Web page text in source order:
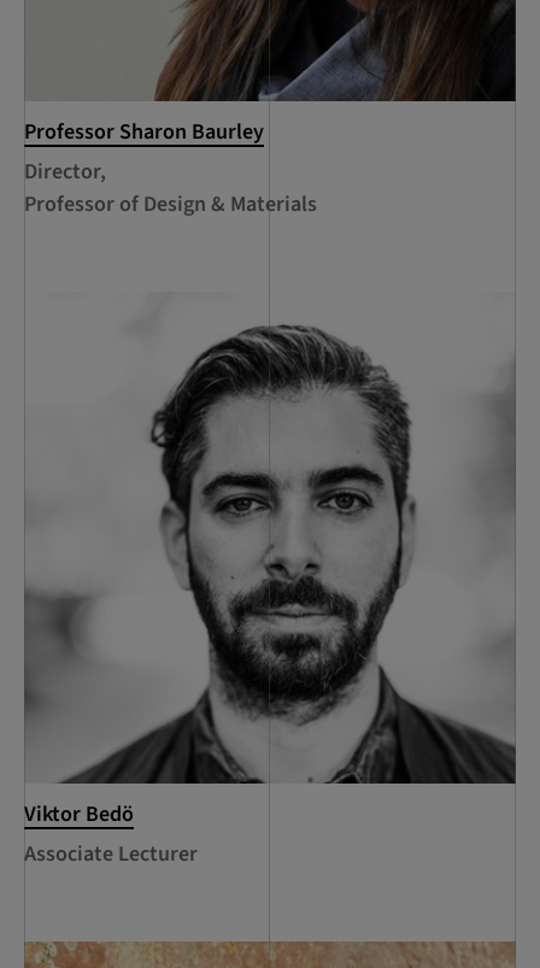
Professor Sharon Baurley
Director,
Professor of Design & Materials
Viktor Bedö
Associate Lecturer